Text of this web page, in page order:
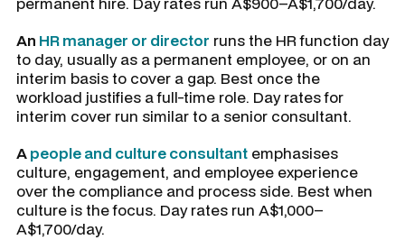
An HR manager or director runs the HR function day
to day, usually as a permanent employee, or on an
interim basis to cover a gap. Best once the
workload justifies a full-time role. Day rates for
interim cover run similar to a senior consultant.
Apeople and culture consultant emphasises
culture, engagement, and employee experience
over the compliance and process side. Best when
culture is the focus. Day rates run A$1,000–
A$1,700/day.